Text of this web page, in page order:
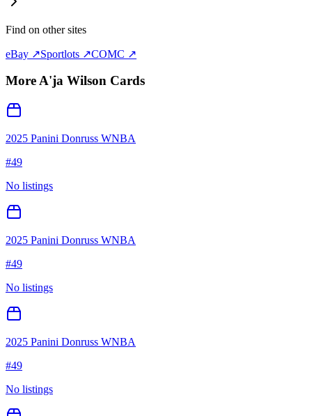
Find on other sites
eBay ↗Sportlots ↗COMC ↗
MoreA'ja Wilson Cards
2025 Panini Donruss WNBA
#49
No listings
2025 Panini Donruss WNBA
#49
No listings
2025 Panini Donruss WNBA
#49
No listings